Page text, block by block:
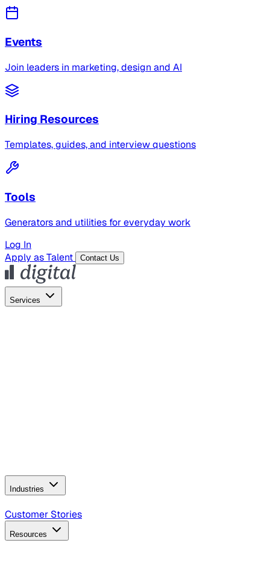
Events
Join leaders in marketing, design and AI
Hiring Resources
Templates, guides, and interview questions
Tools
Generators and utilities for everyday work
Log In
Apply as Talent
Contact Us
Services
Industries
B2B Technology
Customer Stories
Resources